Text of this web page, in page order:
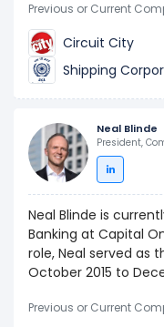
Previous or Current
Circuit City
Shipping
Neal Blinde
President,
Neal Blinde is
Banking at Capital
role, Neal served as
October 2015 to
Previous or Current